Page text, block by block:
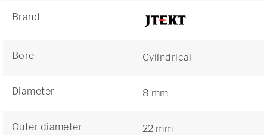
Brand
Bore Cylindrical
Diameter 8 mm
Outer diameter 22 mm